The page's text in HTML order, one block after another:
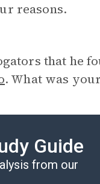
reasons.
that he
. What was
that multiple
Guide
from our